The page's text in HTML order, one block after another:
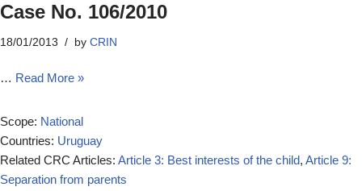
Case No. 106/2010
18/01/2013 by CRIN
… Read More »
Scope: National
Countries: Uruguay
Related CRC Articles: Article 3: Best interests of the child, Article 9:
Separation from parents